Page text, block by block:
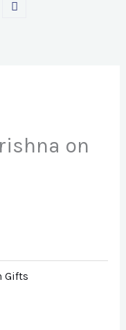
on
Gifts